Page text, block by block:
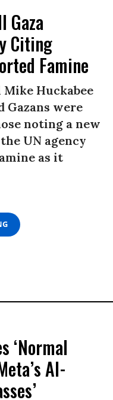
Gaza
Citing
Famine
Mike Huckabee
were
noting a new
UN agency
as it
‘Normal
AI-